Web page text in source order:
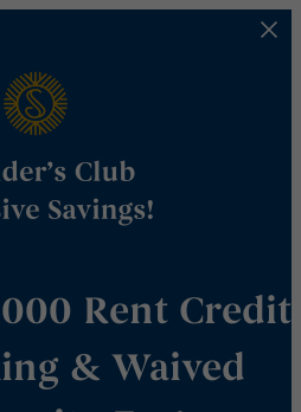
Rent Credit,
& Waived